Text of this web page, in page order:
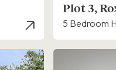
Plot 3,
5 Bedroom